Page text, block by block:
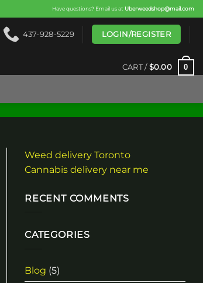
Have questions? Email us at Uberweedshop@mail.com
437-928-5229 LOGIN/REGISTER
CART / $0.00 0
Weed delivery Toronto
Cannabis delivery near me
RECENT COMMENTS
CATEGORIES
Blog (5)